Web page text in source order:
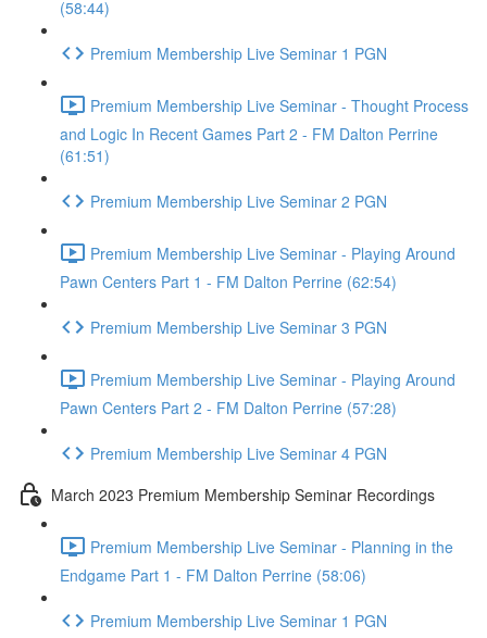
(58:44)
Premium Membership Live Seminar 1 PGN
Premium Membership Live Seminar - Thought Process
and Logic In Recent Games Part 2 - FM Dalton Perrine
(61:51)
Premium Membership Live Seminar 2 PGN
Premium Membership Live Seminar - Playing Around
Pawn Centers Part 1 - FM Dalton Perrine (62:54)
Premium Membership Live Seminar 3 PGN
Premium Membership Live Seminar - Playing Around
Pawn Centers Part 2 - FM Dalton Perrine (57:28)
Premium Membership Live Seminar 4 PGN
March 2023 Premium Membership Seminar Recordings
Premium Membership Live Seminar - Planning in the
Endgame Part 1 - FM Dalton Perrine (58:06)
Premium Membership Live Seminar 1 PGN